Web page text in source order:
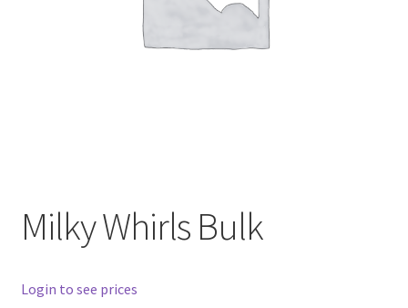
Milky Whirls Bulk
Login to see prices